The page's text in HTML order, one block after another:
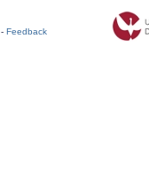
- Feedback